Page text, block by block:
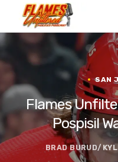
SAN
Flames
Pospisil
BRAD BURUD/